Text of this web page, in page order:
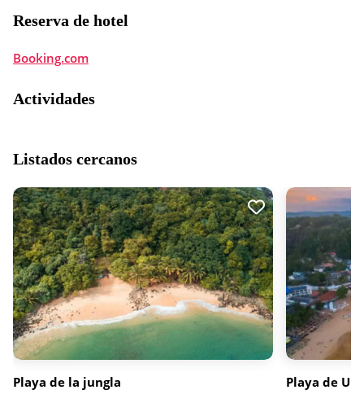
Reserva de hotel
Booking.com
Actividades
Listados cercanos
Playa de la jungla Playa de